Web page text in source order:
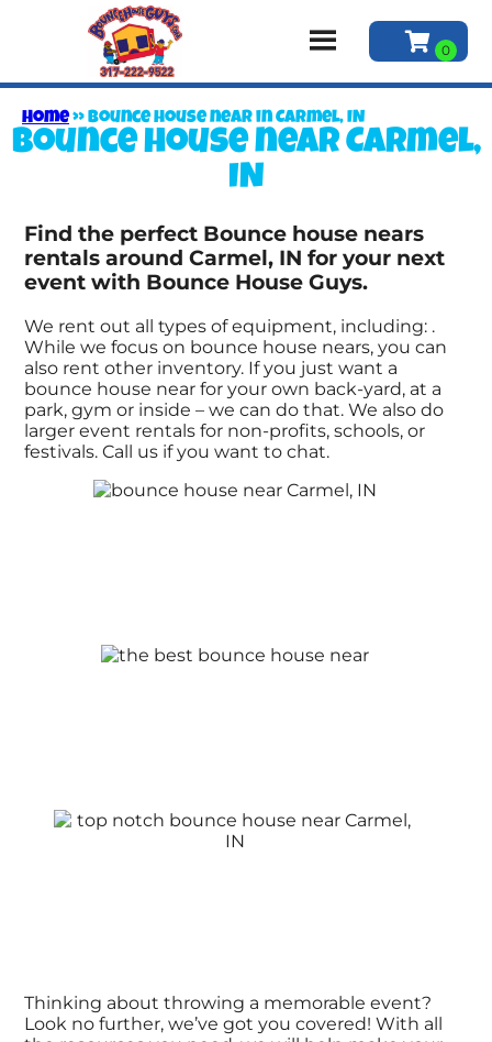
Home»Bounce house near in Carmel, IN
Bounce house near Carmel,
IN
Find the perfect Bounce house nears
rentals around Carmel, IN for your next
event with Bounce House Guys.
We rent out all types of equipment, including: .
While we focus on bounce house nears, you can
also rent other inventory. If you just want a
bounce house near for your own back-yard, at a
park, gym or inside – we can do that. We also do
larger event rentals for non-profits, schools, or
festivals. Call us if you want to chat.
Thinking about throwing a memorable event?
Look no further, we’ve got you covered! With all